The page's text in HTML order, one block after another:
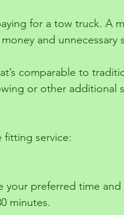
for a tow truck. A
and unnecessary
comparable to
or other additional
fitting service:
minutes.